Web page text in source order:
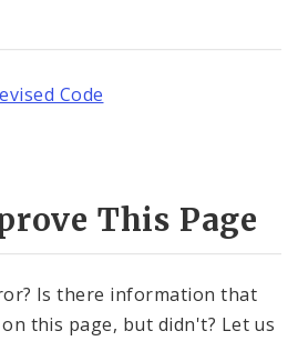
Code
This Page
Is there information that
this page, but didn't? Let us